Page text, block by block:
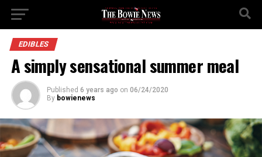
EDIBLES
A simply sensational summer meal
Published 6 years ago on 06/24/2020
By bowienews